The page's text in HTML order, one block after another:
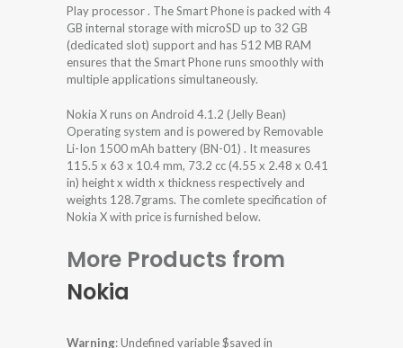
Play processor . The Smart Phone is packed with 4
GB internal storage with microSD up to 32 GB
(dedicated slot) support and has 512 MB RAM
ensures that the Smart Phone runs smoothly with
multiple applications simultaneously.
Nokia X runs on Android 4.1.2 (Jelly Bean)
Operating system and is powered by Removable
Li-Ion 1500 mAh battery (BN-01) . It measures
115.5 x 63 x 10.4 mm, 73.2 cc (4.55 x 2.48 x 0.41
in) height x width x thickness respectively and
weights 128.7grams. The comlete specification of
Nokia X with price is furnished below.
More Products from
Nokia
Warning: Undefined variable $saved in